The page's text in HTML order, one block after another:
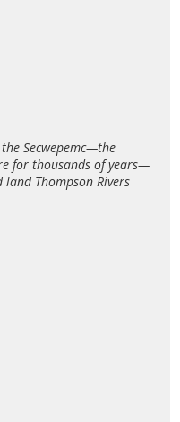
Secwepemc—the
for thousands of years—
Thompson Rivers